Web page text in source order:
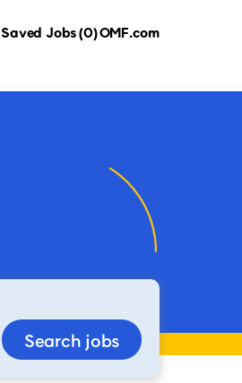
Saved Jobs(0)OMF.com
Search jobs